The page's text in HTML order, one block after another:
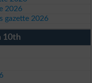
2026
gazette 2026
10th